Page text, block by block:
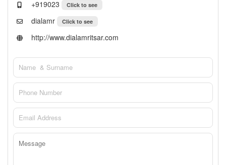
+919023
Click to see
dialamr Click to see
http://www.dialamritsar.com